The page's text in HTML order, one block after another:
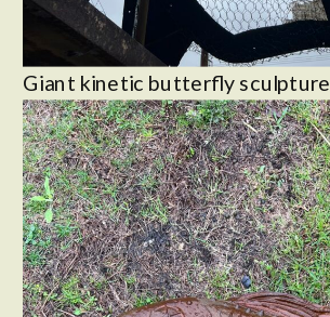
Giant kinetic butterfly sculpture